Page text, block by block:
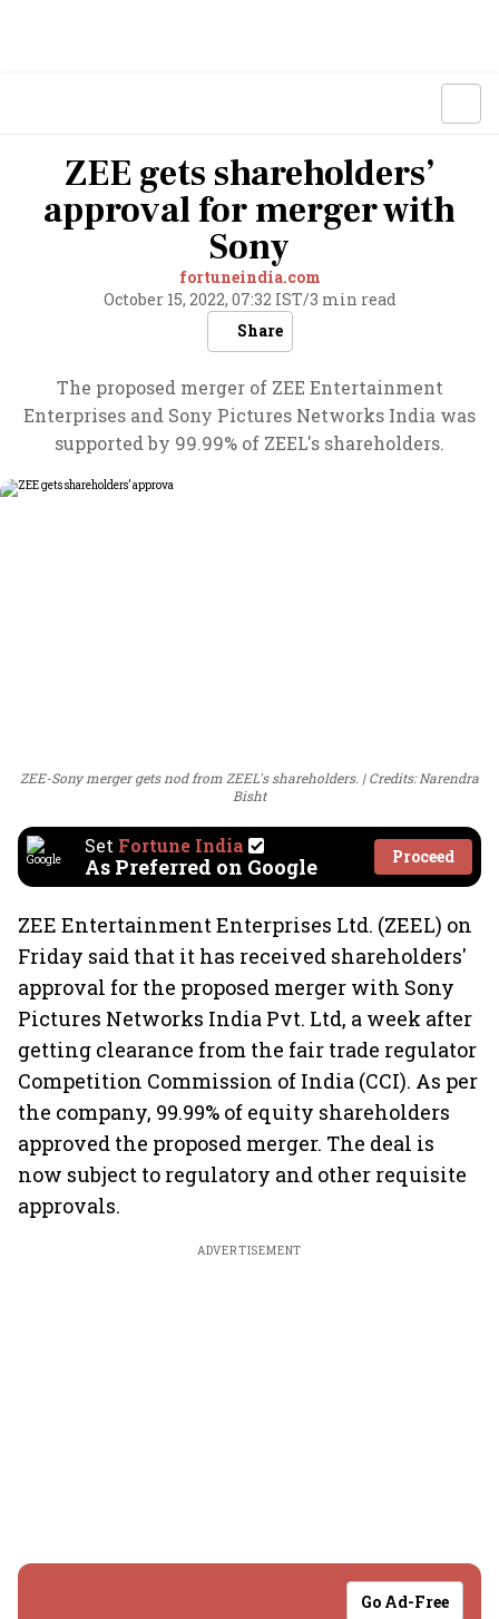
ZEE gets shareholders’
approval for merger with
Sony
fortuneindia.com
October 15, 2022, 07:32 IST/3 min read
Share
The proposed merger of ZEE Entertainment
Enterprises and Sony Pictures Networks India was
supported by 99.99% of ZEEL's shareholders.
ZEE-Sony merger gets nod from ZEEL's shareholders.
Credits: Narendra
Bisht
Set Fortune India
As Preferred on Google Proceed
ZEE Entertainment Enterprises Ltd. (ZEEL) on
Friday said that it has received shareholders'
approval for the proposed merger with Sony
Pictures Networks India Pvt. Ltd, a week after
getting clearance from the fair trade regulator
Competition Commission of India (CCI). As per
the company, 99.99% of equity shareholders
approved the proposed merger. The deal is
now subject to regulatory and other requisite
approvals.
ADVERTISEMENT
Go Ad-Free